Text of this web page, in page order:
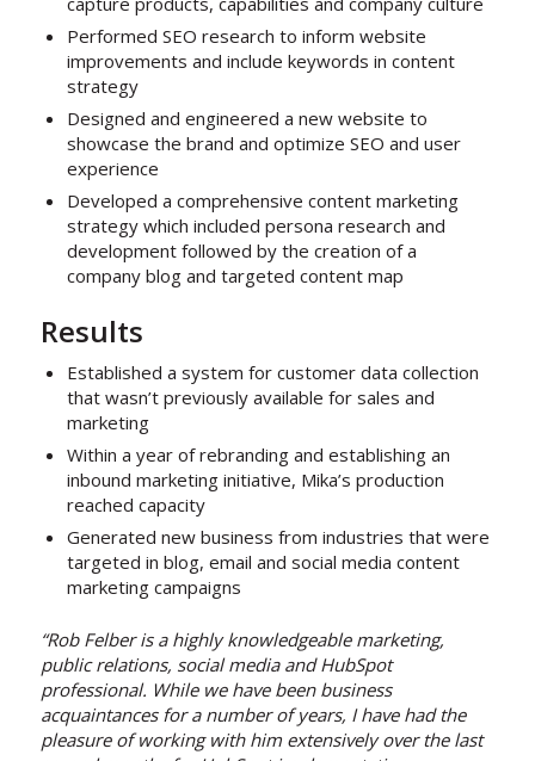
Performed SEO research to inform website
improvements and include keywords in content
strategy
Designed and engineered a new website to
showcase the brand and optimize SEO and user
experience
Developed a comprehensive content marketing
strategy which included persona research and
development followed by the creation of a
company blog and targeted content map
Results
Established a system for customer data collection
that wasn’t previously available for sales and
marketing
Within a year of rebranding and establishing an
inbound marketing initiative, Mika’s production
reached capacity
Generated new business from industries that were
targeted in blog, email and social media content
marketing campaigns
“Rob Felber is a highly knowledgeable marketing,
public relations, social media and HubSpot
professional. While we have been business
acquaintances for a number of years, I have had the
pleasure of working with him extensively over the last